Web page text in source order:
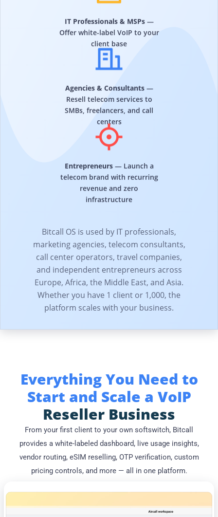
IT Professionals & MSPs—
Offer white-label VoIP to your
client base
Agencies & Consultants—
Resell telecom services to
SMBs, freelancers, and call
centers
Entrepreneurs— Launch a
telecom brand with recurring
revenue and zero
infrastructure
Bitcall OS is used by IT professionals,
marketing agencies, telecom consultants,
call center operators, travel companies,
and independent entrepreneurs across
Europe, Africa, the Middle East, and Asia.
Whether you have 1 client or 1,000, the
platform scales with your business.
Everything You Need to
Start and Scale a VoIP
Reseller Business
From your first client to your own softswitch, Bitcall
provides a white-labeled dashboard, live usage insights,
vendor routing, eSIM reselling, OTP verification, custom
pricing controls, and more — all in one platform.